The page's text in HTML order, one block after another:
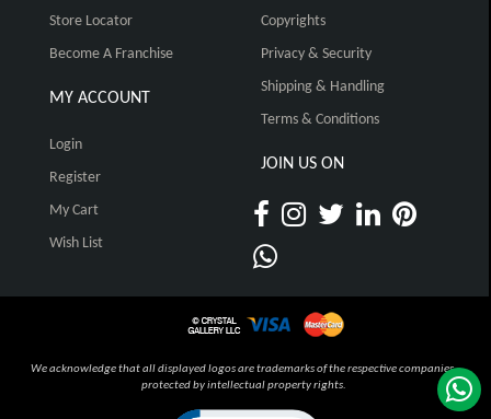
Store Locator
Become A Franchise
MY ACCOUNT
Login
Register
My Cart
Wish List
Copyrights
Privacy & Security
Shipping & Handling
Terms & Conditions
JOIN US ON
We acknowledge that all displayed logos are trademarks of the respective companies,
protected by intellectual property rights.
Click to open certificate verification